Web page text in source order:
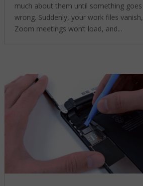
much about them until something goes
wrong. Suddenly, your work files vanish,
Zoom meetings won’t load, and...